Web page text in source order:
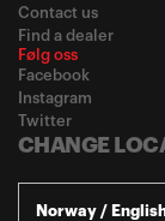
Contact us
Find a dealer
Følg oss
Facebook
Instagram
Twitter
CHANGE
Norway /